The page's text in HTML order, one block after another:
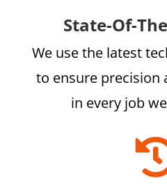
State-Of-
We use the latest
to ensure precision
in every job